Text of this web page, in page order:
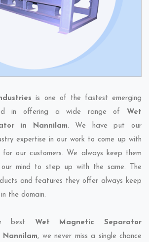
is one of the fastest emerging
in offering a wide range of Wet
in Nannilam. We have put our
expertise in our work to come up with
for our customers. We always keep them
mind to step up with the same. The
and features they offer always keep
the domain.
best Wet Magnetic Separator
, we never miss a single chance